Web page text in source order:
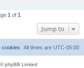
1 of 1
Jump to
All times are UTC-05:00
cookies
phpBB Limited